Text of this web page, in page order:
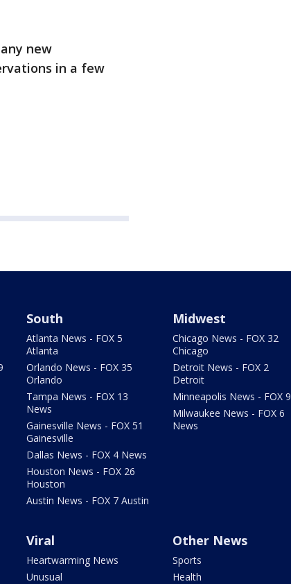
new
in a few
South
Atlanta News - FOX 5
Atlanta
Orlando News - FOX 35
Orlando
Tampa News - FOX 13
News
Gainesville News - FOX 51
Gainesville
Dallas News - FOX 4 News
Houston News - FOX 26
Houston
Austin News - FOX 7 Austin
Midwest
Chicago News - FOX 32
Chicago
Detroit News - FOX 2
Detroit
Minneapolis News - FOX 9
Milwaukee News - FOX 6
News
Viral
Heartwarming News
Unusual
Other News
Sports
Health